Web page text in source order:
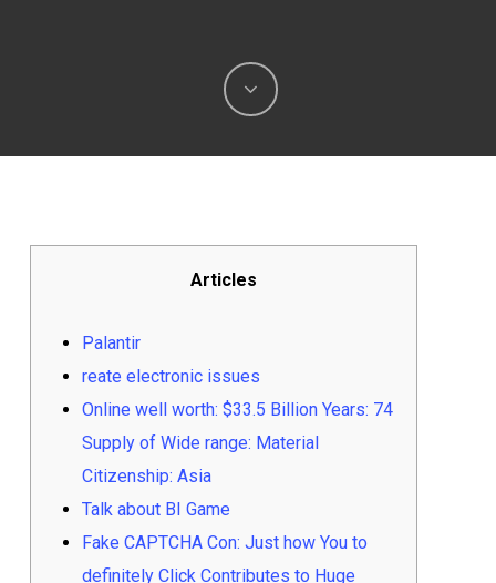
Articles
Palantir
reate electronic issues
Online well worth: $33.5 Billion Years: 74
Supply of Wide range: Material
Citizenship: Asia
Talk about BI Game
Fake CAPTCHA Con: Just how You to
definitely Click Contributes to Huge